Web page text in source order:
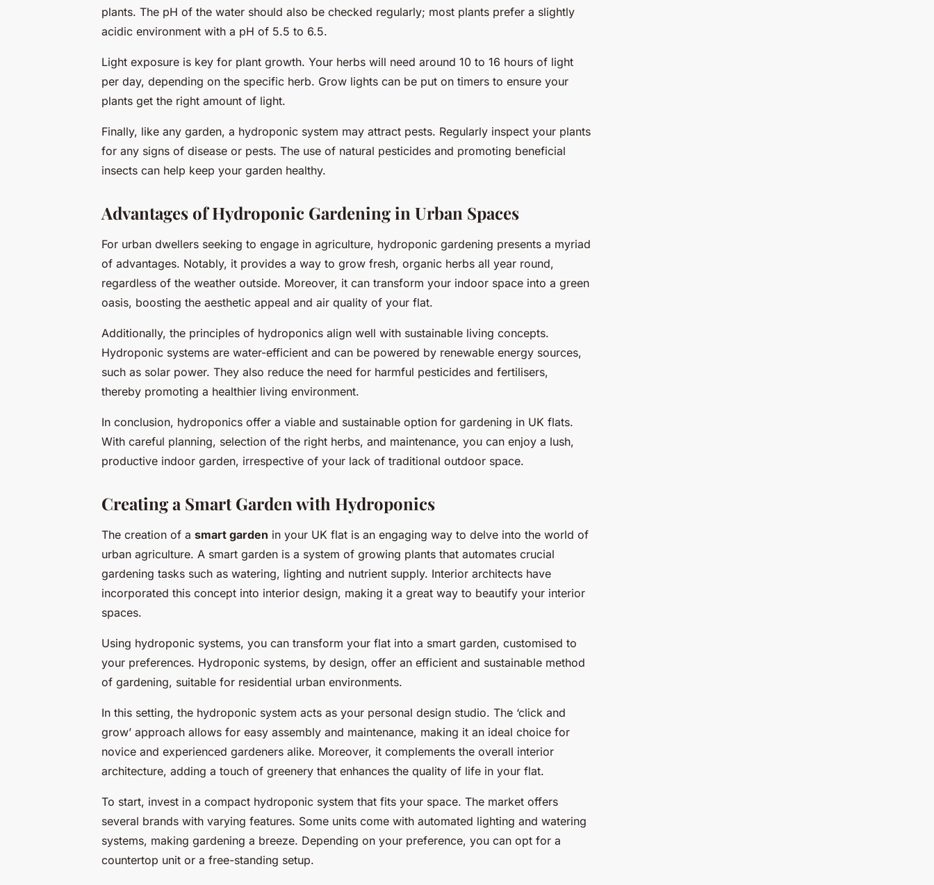
plants. The pH of the water should also be checked regularly; most plants prefer a slightly
acidic environment with a pH of 5.5 to 6.5.
Light exposure is key for plant growth. Your herbs will need around 10 to 16 hours of light
per day, depending on the specific herb. Grow lights can be put on timers to ensure your
plants get the right amount of light.
Finally, like any garden, a hydroponic system may attract pests. Regularly inspect your plants
for any signs of disease or pests. The use of natural pesticides and promoting beneficial
insects can help keep your garden healthy.
Advantages of Hydroponic Gardening in Urban Spaces
For urban dwellers seeking to engage in agriculture, hydroponic gardening presents a myriad
of advantages. Notably, it provides a way to grow fresh, organic herbs all year round,
regardless of the weather outside. Moreover, it can transform your indoor space into a green
oasis, boosting the aesthetic appeal and air quality of your flat.
Additionally, the principles of hydroponics align well with sustainable living concepts.
Hydroponic systems are water-efficient and can be powered by renewable energy sources,
such as solar power. They also reduce the need for harmful pesticides and fertilisers,
thereby promoting a healthier living environment.
In conclusion, hydroponics offer a viable and sustainable option for gardening in UK flats.
With careful planning, selection of the right herbs, and maintenance, you can enjoy a lush,
productive indoor garden, irrespective of your lack of traditional outdoor space.
Creating a Smart Garden with Hydroponics
The creation of a smart garden in your UK flat is an engaging way to delve into the world of
urban agriculture. A smart garden is a system of growing plants that automates crucial
gardening tasks such as watering, lighting and nutrient supply. Interior architects have
incorporated this concept into interior design, making it a great way to beautify your interior
spaces.
Using hydroponic systems, you can transform your flat into a smart garden, customised to
your preferences. Hydroponic systems, by design, offer an efficient and sustainable method
of gardening, suitable for residential urban environments.
In this setting, the hydroponic system acts as your personal design studio. The ‘click and
grow’ approach allows for easy assembly and maintenance, making it an ideal choice for
novice and experienced gardeners alike. Moreover, it complements the overall interior
architecture, adding a touch of greenery that enhances the quality of life in your flat.
To start, invest in a compact hydroponic system that fits your space. The market offers
several brands with varying features. Some units come with automated lighting and watering
systems, making gardening a breeze. Depending on your preference, you can opt for a
countertop unit or a free-standing setup.